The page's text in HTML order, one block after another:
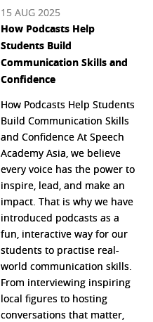
15 AUG 2025
How Podcasts Help
Students Build
Communication Skills and
Confidence
How Podcasts Help Students
Build Communication Skills
and Confidence At Speech
Academy Asia, we believe
every voice has the power to
inspire, lead, and make an
impact. That is why we have
introduced podcasts as a
fun, interactive way for our
students to practise real-
world communication skills.
From interviewing inspiring
local figures to hosting
conversations that matter,